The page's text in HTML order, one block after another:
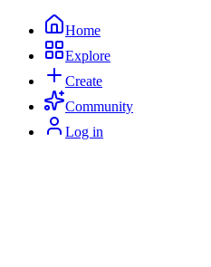
Home
Explore
Create
Community
Log in